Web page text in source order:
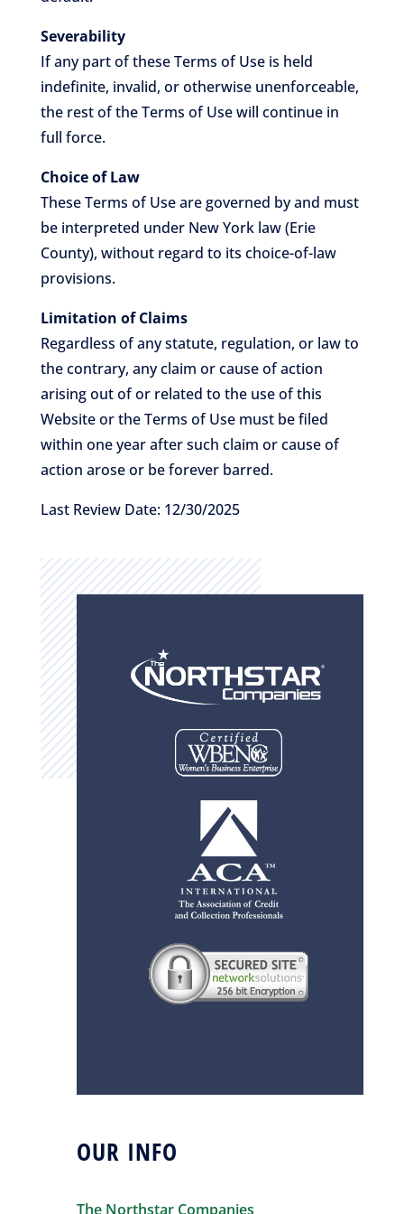
Severability
If any part of these Terms of Use is held
indefinite, invalid, or otherwise unenforceable,
the rest of the Terms of Use will continue in
full force.
Choice of Law
These Terms of Use are governed by and must
be interpreted under New York law (Erie
County), without regard to its choice-of-law
provisions.
Limitation of Claims
Regardless of any statute, regulation, or law to
the contrary, any claim or cause of action
arising out of or related to the use of this
Website or the Terms of Use must be filed
within one year after such claim or cause of
action arose or be forever barred.
Last Review Date: 12/30/2025
OUR INFO
The Northstar Companies